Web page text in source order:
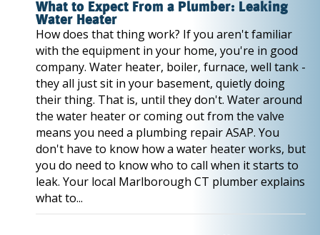
What to Expect From a Plumber: Leaking
Water Heater
How does that thing work? If you aren't familiar
with the equipment in your home, you're in good
company. Water heater, boiler, furnace, well tank -
they all just sit in your basement, quietly doing
their thing. That is, until they don't. Water around
the water heater or coming out from the valve
means you need a plumbing repair ASAP. You
don't have to know how a water heater works, but
you do need to know who to call when it starts to
leak. Your local Marlborough CT plumber explains
what to...